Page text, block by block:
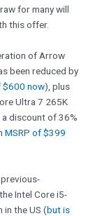
for many will
this offer.
of Arrow
been reduced by
$600 now), plus
Ultra 7 265K
discount of 36%
MSRP of $399
Intel Core i5-
in the US (but is